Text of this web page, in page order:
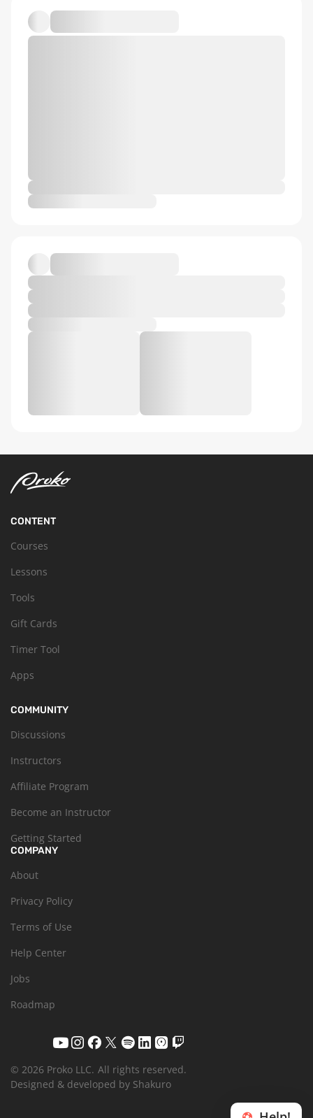
CONTENT
Courses
Lessons
Tools
Gift Cards
Timer Tool
Apps
COMMUNITY
Discussions
Instructors
Affiliate Program
Become an Instructor
Getting Started
COMPANY
About
Privacy Policy
Terms of Use
Help Center
Jobs
Roadmap
© 2026 Proko LLC. All rights reserved.
Designed & developed by Shakuro